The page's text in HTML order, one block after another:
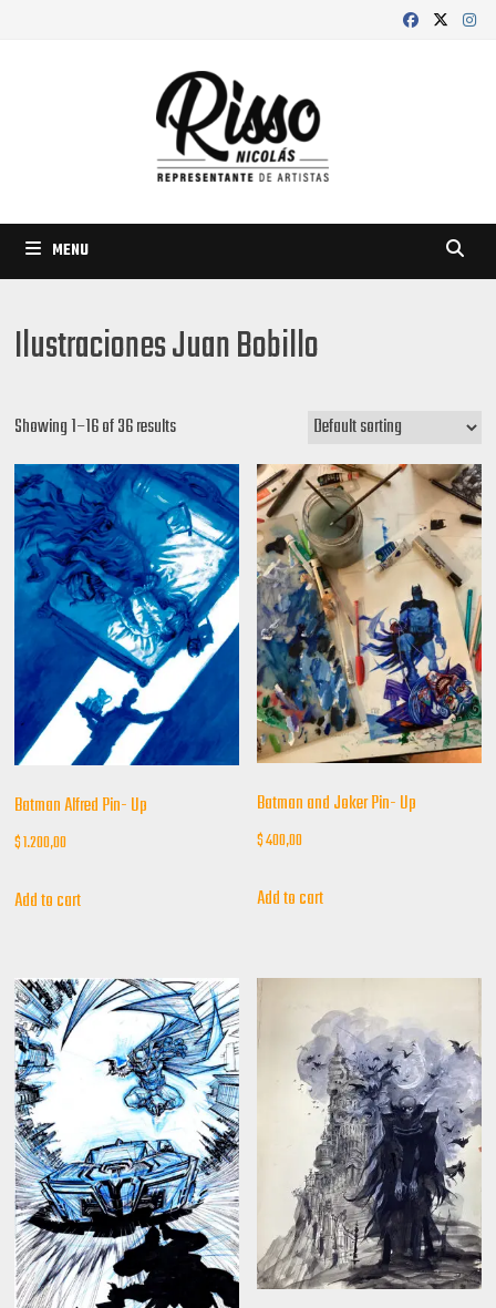
MENU
Ilustraciones Juan Bobillo
Showing 1–16 of 36 results
Batman Alfred Pin- Up
$1.200,00
Add to cart
Batman and Joker Pin- Up
$400,00
Add to cart